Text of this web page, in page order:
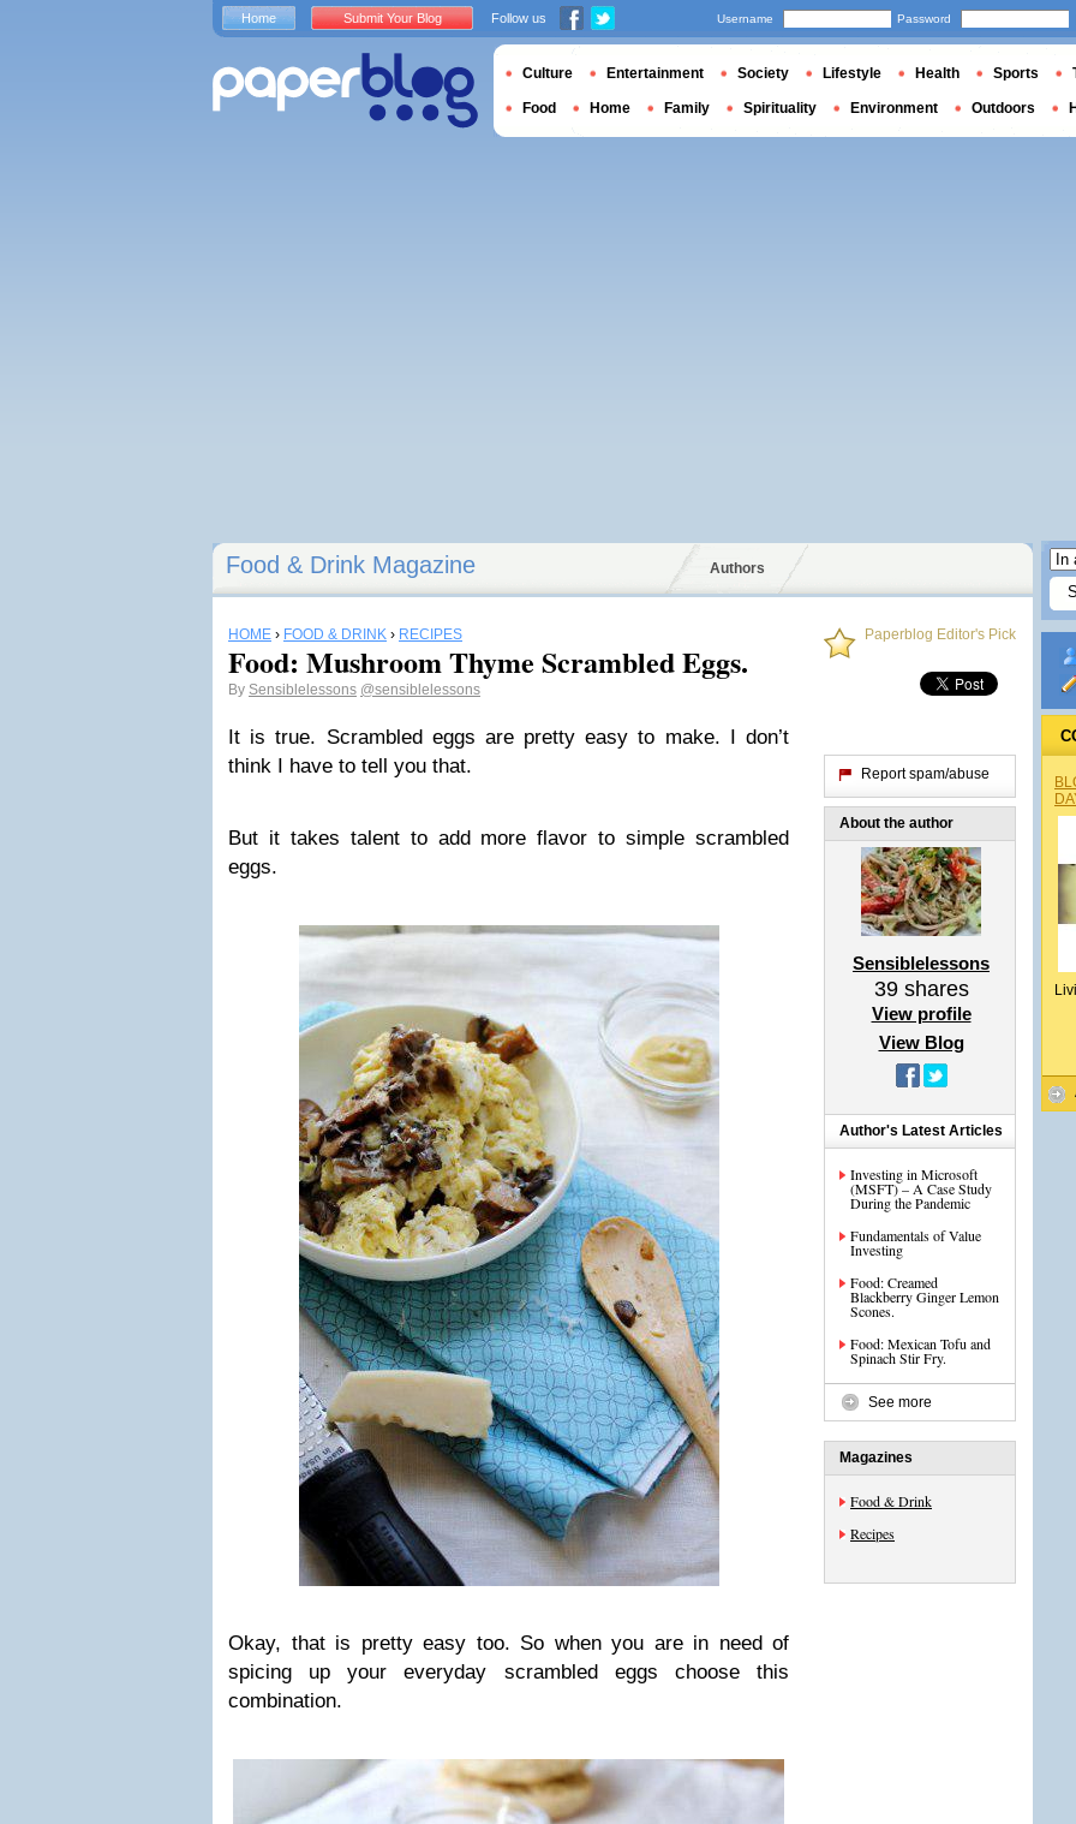
Food & Drink Magazine Authors
HOME › FOOD & DRINK › RECIPES
Food: Mushroom Thyme Scrambled Eggs.
By Sensiblelessons @sensiblelessons
It is true. Scrambled eggs are pretty easy to make. I don’t
think I have to tell you that.
But it takes talent to add more flavor to simple scrambled
eggs.
Okay, that is pretty easy too. So when you are in need of
spicing up your everyday scrambled eggs choose this
combination.
Paperblog Editor's Pick
Report spam/abuse
About the author
Sensiblelessons
39shares
View profile
View Blog
Author's Latest Articles
Investing in Microsoft
(MSFT) – A Case Study
During the Pandemic
Fundamentals of Value
Investing
Food: Creamed
Blackberry Ginger Lemon
Scones.
Food: Mexican Tofu and
Spinach Stir Fry.
See more
Magazines
Food & Drink
Recipes
Home Submit Your Blog Follow us Username Password
Culture Entertainment Society Lifestyle Health Sports
Food Home Family Spirituality Environment Outdoors